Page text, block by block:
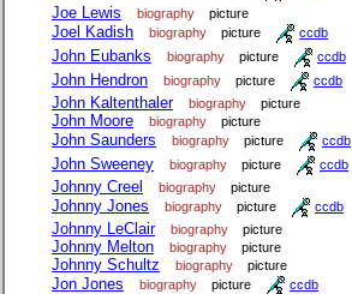
Joe Lewis biography picture
Joel Kadish biography picture ccdb
John Eubanks biography picture ccdb
John Hendron biography picture ccdb
John Kaltenthaler biography picture
John Moore biography picture
John Saunders biography picture ccdb
John Sweeney biography picture ccdb
Johnny Creel biography picture
Johnny Jones biography picture ccdb
Johnny LeClair biography picture
Johnny Melton biography picture
Johnny Schultz biography picture
Jon Jones biography picture ccdb